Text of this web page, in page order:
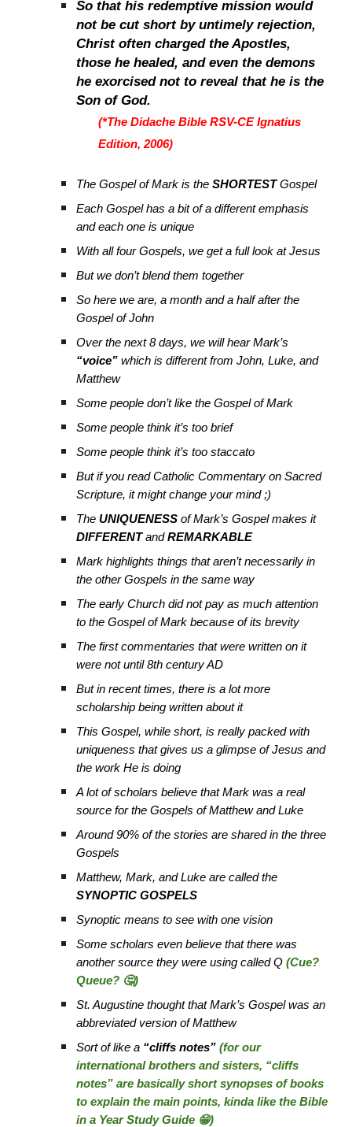
So that his redemptive mission would
not be cut short by untimely rejection,
Christ often charged the Apostles,
those he healed, and even the demons
he exorcised not to reveal that he is the
Son of God.
(*The Didache Bible RSV-CE Ignatius
Edition, 2006)
The Gospel of Mark is theSHORTESTGospel
Each Gospel has a bit of a different emphasis
and each one is unique
With all four Gospels, we get a full look at Jesus
But we don’t blend them together
So here we are, a month and a half after the
Gospel of John
Over the next 8 days, we will hear Mark’s
“voice” which is different from John, Luke, and
Matthew
Some people don’t like the Gospel of Mark
Some people think it’s too brief
Some people think it’s too staccato
But if you read Catholic Commentary on Sacred
Scripture, it might change your mind ;)
TheUNIQUENESS of Mark’s Gospel makes it
DIFFERENTandREMARKABLE
Mark highlights things that aren’t necessarily in
the other Gospels in the same way
The early Church did not pay as much attention
to the Gospel of Mark because of its brevity
The first commentaries that were written on it
were not until 8th century AD
But in recent times, there is a lot more
scholarship being written about it
This Gospel, while short, is really packed with
uniqueness that gives us a glimpse of Jesus and
the work He is doing
A lot of scholars believe that Mark was a real
source for the Gospels of Matthew and Luke
Around 90% of the stories are shared in the three
Gospels
Matthew, Mark, and Luke are called the
SYNOPTIC GOSPELS
Synoptic means to see with one vision
Some scholars even believe that there was
another source they were using called Q(Cue?
Queue? 🤔)
St. Augustine thought that Mark’s Gospel was an
abbreviated version of Matthew
Sort of like a “cliffs notes”(for our
international brothers and sisters, “cliffs
notes” are basically short synopses of books
to explain the main points, kinda like the Bible
in a Year Study Guide 😁)